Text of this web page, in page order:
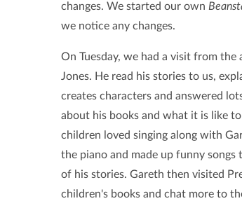
changes. We started our own
we notice any changes.
On Tuesday, we had a visit from the
Jones. He read his stories to us,
creates characters and answered
about his books and what it is like
children loved singing along with
the piano and made up funny songs
of his stories. Gareth then visited
children's books and chat more to